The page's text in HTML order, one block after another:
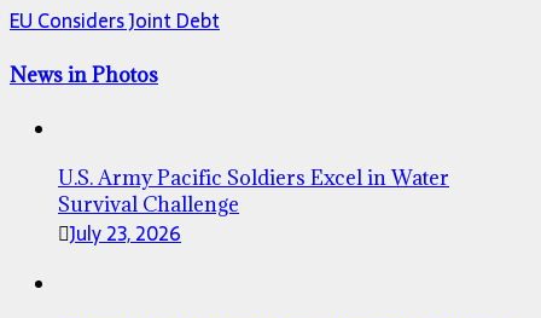
EU Considers Joint Debt
News in Photos
U.S. Army Pacific Soldiers Excel in Water
Survival Challenge
July 23, 2026